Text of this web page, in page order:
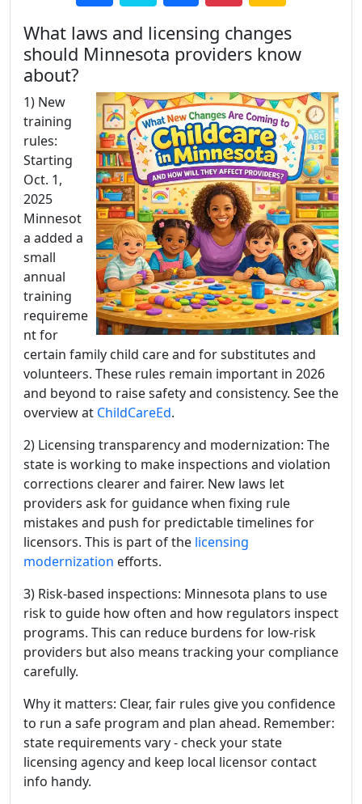
What laws and licensing changes
should Minnesota providers know
about?
1) New
training
rules:
Starting
Oct. 1,
2025
Minnesot
a added a
small
annual
training
requireme
nt for
certain family child care and for substitutes and
volunteers. These rules remain important in 2026
and beyond to raise safety and consistency. See the
overview at ChildCareEd.
2) Licensing transparency and modernization: The
state is working to make inspections and violation
corrections clearer and fairer. New laws let
providers ask for guidance when fixing rule
mistakes and push for predictable timelines for
licensors. This is part of the licensing
modernization efforts.
3) Risk-based inspections: Minnesota plans to use
risk to guide how often and how regulators inspect
programs. This can reduce burdens for low-risk
providers but also means tracking your compliance
carefully.
Why it matters: Clear, fair rules give you confidence
to run a safe program and plan ahead. Remember:
state requirements vary - check your state
licensing agency and keep local licensor contact
info handy.